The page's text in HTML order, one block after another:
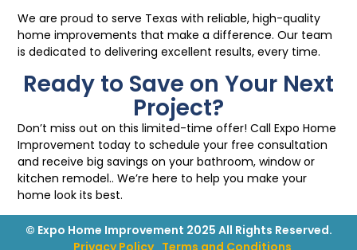
We are proud to serve Texas with reliable, high-quality
home improvements that make a difference. Our team
is dedicated to delivering excellent results, every time.
Ready to Save on Your Next
Project?
Don’t miss out on this limited-time offer! Call Expo Home
Improvement today to schedule your free consultation
and receive big savings on your bathroom, window or
kitchen remodel.. We’re here to help you make your
home look its best.
© Expo Home Improvement 2025 All Rights Reserved.